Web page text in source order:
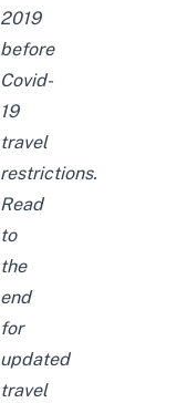
2019
before
Covid-
19
travel
restrictions.
Read
to
the
end
for
updated
travel